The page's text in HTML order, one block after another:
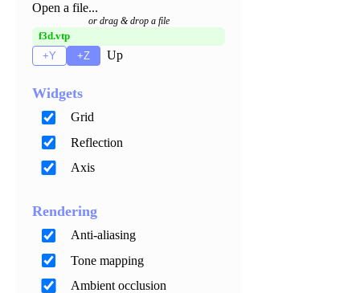
Open a file...
or drag & drop a file
f3d.vtp
+Y +Z Up
Widgets
Grid
Reflection
Axis
Rendering
Anti-aliasing
Tone mapping
Ambient occlusion